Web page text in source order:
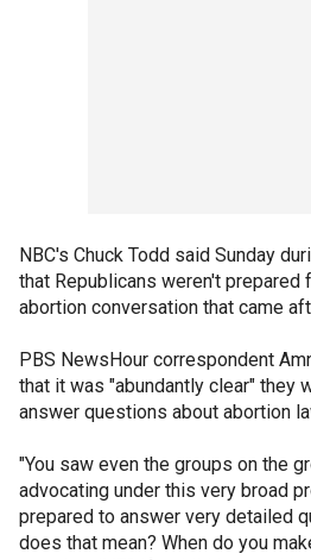
NBC's Chuck Todd said Sunday
that Republicans weren't
abortion conversation that came
PBS NewsHour correspondent
that it was "abundantly clear" they
answer questions about abortion
"You saw even the groups on the
advocating under this very broad
prepared to answer very detailed
does that mean? When do you